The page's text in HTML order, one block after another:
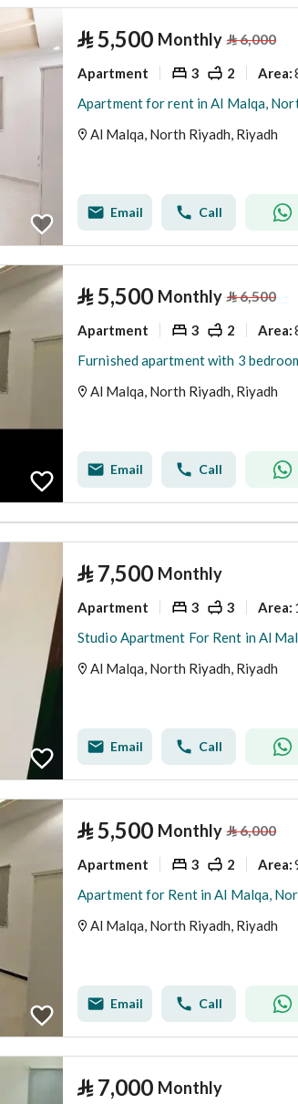
⃁5,500 Monthly ⃁6,000
Apartment 3 2 Area:
Apartment for rent in Al Malqa,
Al Malqa, North Riyadh, Riyadh
Email Call
⃁5,500 Monthly ⃁6,500
Apartment 3 2 Area:
Furnished apartment with 3
Al Malqa, North Riyadh, Riyadh
Email Call
⃁ 7,500 Monthly
Apartment 3 3 Area:
Studio Apartment For Rent in Al
Al Malqa, North Riyadh, Riyadh
Email Call
⃁5,500 Monthly ⃁6,000
Apartment 3 2 Area:
Apartment for Rent in Al Malqa,
Al Malqa, North Riyadh, Riyadh
Email Call
⃁ 7,000 Monthly